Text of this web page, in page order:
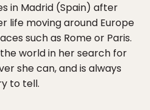
in Madrid (Spain) after
life moving around Europe
such as Rome or Paris.
world in her search for
she can, and is always
to tell.